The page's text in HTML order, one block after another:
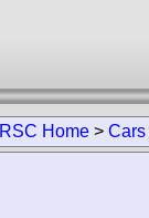
RSC Home > Cars